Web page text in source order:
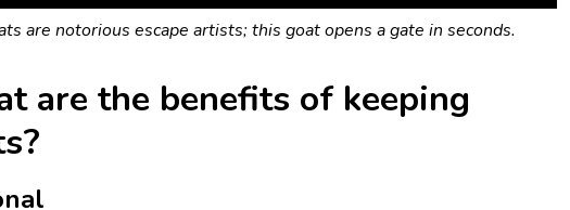
are notorious escape artists; this goat opens a gate in seconds.
are the benefits of keeping